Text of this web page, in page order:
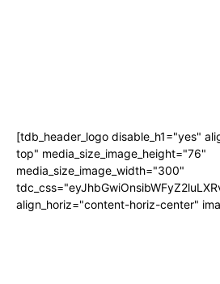
[tdb_header_logo disable_h1="yes"
top" media_size_image_height="76"
media_size_image_width="300"
align_horiz="content-horiz-center"